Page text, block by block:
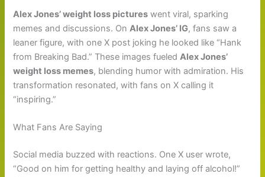
Alex Jones’ weight loss pictures went viral, sparking
memes and discussions. OnAlex Jones’ IG, fans saw a
leaner figure, with one X post joking he looked like “Hank
from Breaking Bad.” These images fueledAlex Jones’
weight loss memes, blending humor with admiration. His
transformation resonated, with fans on X calling it
“inspiring.”
What Fans Are Saying
Social media buzzed with reactions. One X user wrote,
“Good on him for getting healthy and laying off alcohol!”